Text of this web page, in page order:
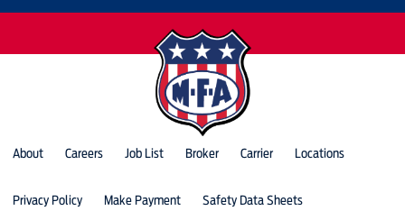
About Careers Job List Broker Carrier Locations
Privacy Policy Make Payment Safety Data Sheets